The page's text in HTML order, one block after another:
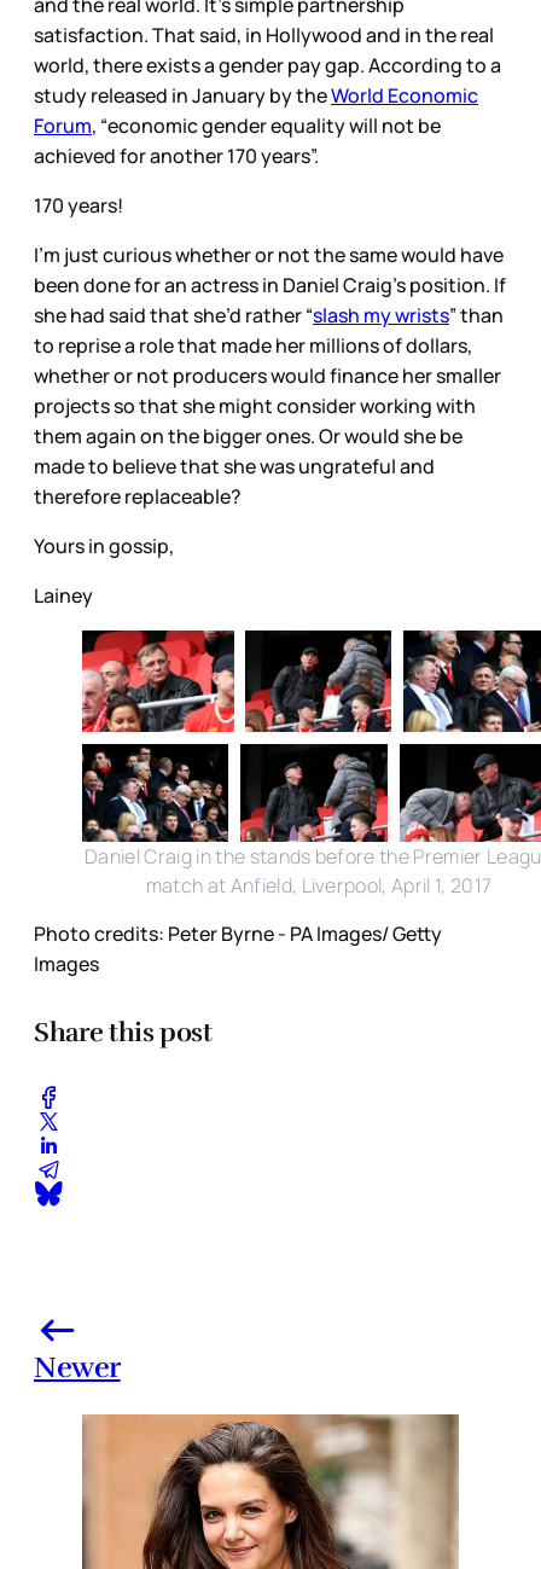
satisfaction. That said, in Hollywood and in the real
world, there exists a gender pay gap. According to a
study released in January by theWorld Economic
Forum, “economic gender equality will not be
achieved for another 170 years”.
170 years!
I’m just curious whether or not the same would have
been done for an actress in Daniel Craig’s position. If
she had said that she’d rather “slash my wrists” than
to reprise a role that made her millions of dollars,
whether or not producers would finance her smaller
projects so that she might consider working with
them again on the bigger ones. Or would she be
made to believe that she was ungrateful and
therefore replaceable?
Yours in gossip,
Lainey
Daniel Craig in the stands before the Premier
match at Anfield, Liverpool, April 1, 2017
Photo credits: Peter Byrne - PA Images/ Getty
Images
Share this post
Newer